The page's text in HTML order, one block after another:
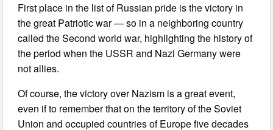
First place in the list of Russian pride is the victory in
the great Patriotic war — so in a neighboring country
called the Second world war, highlighting the history of
the period when the USSR and Nazi Germany were
not allies.
Of course, the victory over Nazism is a great event,
even if to remember that on the territory of the Soviet
Union and occupied countries of Europe five decades